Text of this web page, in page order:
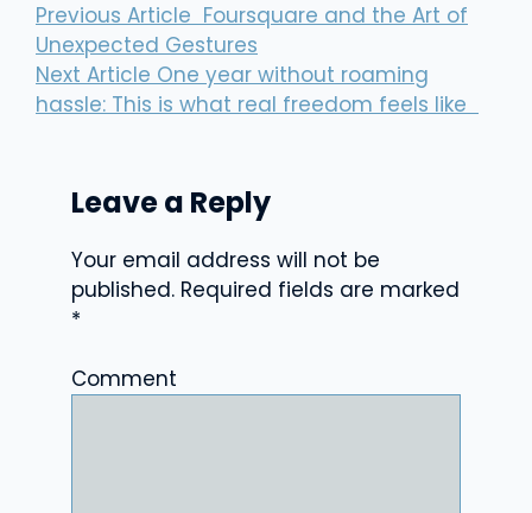
Previous Article Foursquare and the Art of
Unexpected Gestures
Next Article One year without roaming
hassle: This is what real freedom feels like
Leave a Reply
Your email address will not be
published. Required fields are marked
*
Comment